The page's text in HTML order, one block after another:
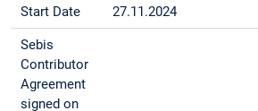
Start Date 27.11.2024
Sebis
Contributor
Agreement
signed on